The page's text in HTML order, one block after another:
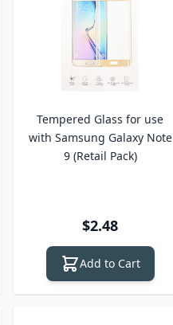
Tempered Glass for use
with Samsung Galaxy Note
9 (Retail Pack)
$2.48
Add to Cart